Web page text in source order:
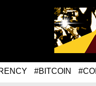
#BITCOIN